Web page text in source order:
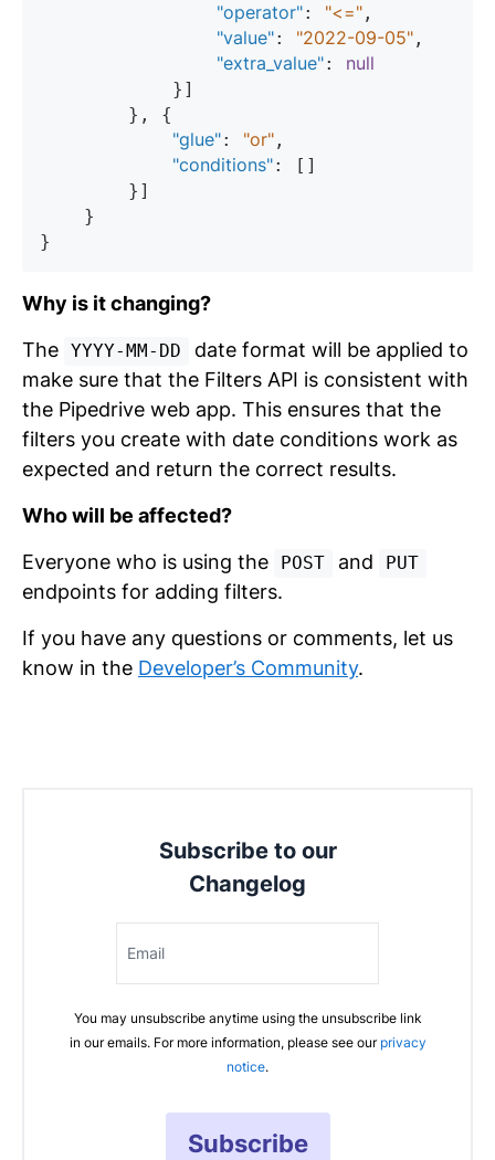
"operator": "<=" ,
"value": "2022-09-05" ,
"extra_value": null
"glue": "or" ,
"conditions": []
Why is it changing?
The
YYYY-MM-DD
date format will be applied to
make sure that the Filters API is consistent with
the Pipedrive web app. This ensures that the
filters you create with date conditions work as
expected and return the correct results.
Who will be affected?
Everyone who is using the
POST and PUT
endpoints for adding filters.
If you have any questions or comments, let us
know in the Developer’s Community.
Subscribe to our
Changelog
Email
You may unsubscribe anytime using the unsubscribe link
in our emails. For more information, please see our privacy
notice.
Subscribe